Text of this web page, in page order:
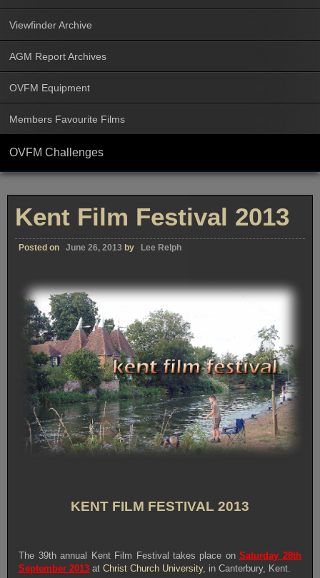
Viewfinder Archive
AGM Report Archives
OVFM Equipment
Members Favourite Films
OVFM Challenges
Kent Film Festival 2013
Posted on June 26, 2013 by Lee Relph
KENT FILM FESTIVAL 2013
The 39th annual Kent Film Festival takes place onSaturday 28th
September 2013 atChrist Church University, in Canterbury, Kent.